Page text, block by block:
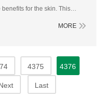
for the skin. This
MORE
4375 4376
Last